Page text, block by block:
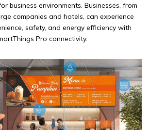
business environments. Businesses, from
companies and hotels, can experience
safety, and energy efficiency with
Pro connectivity.